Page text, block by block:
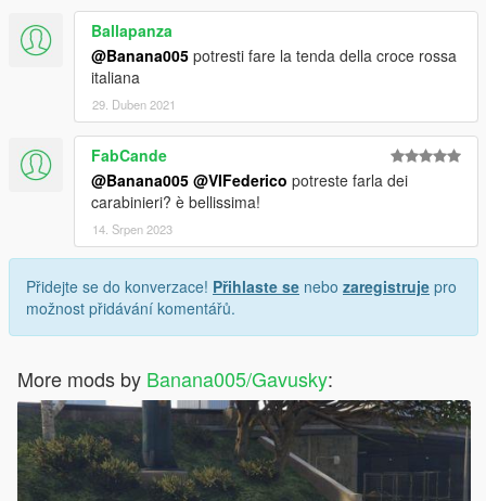
Ballapanza
@Banana005 potresti fare la tenda della croce rossa
italiana
29. Duben 2021
FabCande
@Banana005 @VIFederico potreste farla dei
carabinieri? è bellissima!
14. Srpen 2023
Přidejte se do konverzace! Přihlaste se nebo zaregistruje pro
možnost přidávání komentářů.
More mods by Banana005/Gavusky: